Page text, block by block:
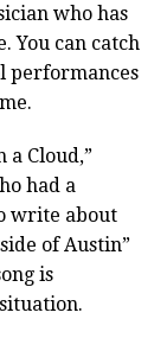
who has
You can catch
performances
a Cloud,”
had a
write about
of Austin”
is